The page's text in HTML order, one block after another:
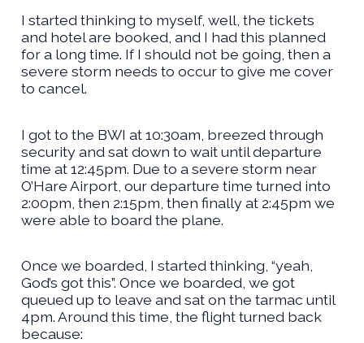
I started thinking to myself, well, the tickets
and hotel are booked, and I had this planned
for a long time. If I should not be going, then a
severe storm needs to occur to give me cover
to cancel.
I got to the BWI at 10:30am, breezed through
security and sat down to wait until departure
time at 12:45pm. Due to a severe storm near
O’Hare Airport, our departure time turned into
2:00pm, then 2:15pm, then finally at 2:45pm we
were able to board the plane.
Once we boarded, I started thinking, “yeah,
God’s got this”. Once we boarded, we got
queued up to leave and sat on the tarmac until
4pm. Around this time, the flight turned back
because: